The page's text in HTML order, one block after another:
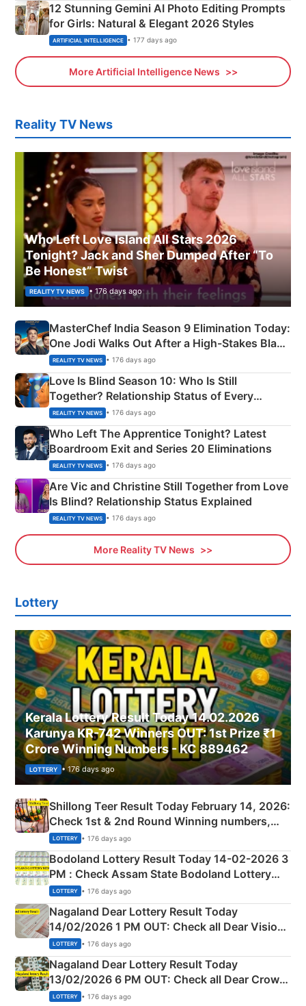
12 Stunning Gemini AI Photo Editing Prompts
for Girls: Natural & Elegant 2026 Styles
ARTIFICIAL INTELLIGENCE • 177 days ago
More Artificial Intelligence News
Reality TV News
Who Left Love Island All Stars 2026
Tonight? Jack and Sher Dumped After “To
Be Honest” Twist
REALITY TV NEWS • 176 days ago
MasterChef India Season 9 Elimination Today:
One Jodi Walks Out After a High-Stakes Black
Apron Challenge
REALITY TV NEWS • 176 days ago
Love Is Blind Season 10: Who Is Still
Together? Relationship Status of Every
Couple Explained
REALITY TV NEWS • 176 days ago
Who Left The Apprentice Tonight? Latest
Boardroom Exit and Series 20 Eliminations
REALITY TV NEWS • 176 days ago
Are Vic and Christine Still Together from Love
Is Blind? Relationship Status Explained
REALITY TV NEWS • 176 days ago
More Reality TV News
Lottery
Kerala Lottery Result Today 14.02.2026
Karunya KR-742 Winners OUT: 1st Prize ₹1
Crore Winning Numbers - KC 889462
LOTTERY • 176 days ago
Shillong Teer Result Today February 14, 2026:
Check 1st & 2nd Round Winning numbers,
Shillong Teer Common Number & Result List
here
LOTTERY • 176 days ago
Bodoland Lottery Result Today 14-02-2026 3
PM : Check Assam State Bodoland Lottery
Full Winners Lists here
LOTTERY • 176 days ago
Nagaland Dear Lottery Result Today
14/02/2026 1 PM OUT: Check all Dear Vision
Morning Saturday Winning Numbers Here
LOTTERY • 176 days ago
Nagaland Dear Lottery Result Today
13/02/2026 6 PM OUT: Check all Dear Crown
Day Friday Winning Numbers Here
LOTTERY • 176 days ago